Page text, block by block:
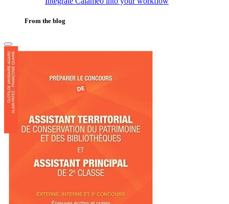
From the blog